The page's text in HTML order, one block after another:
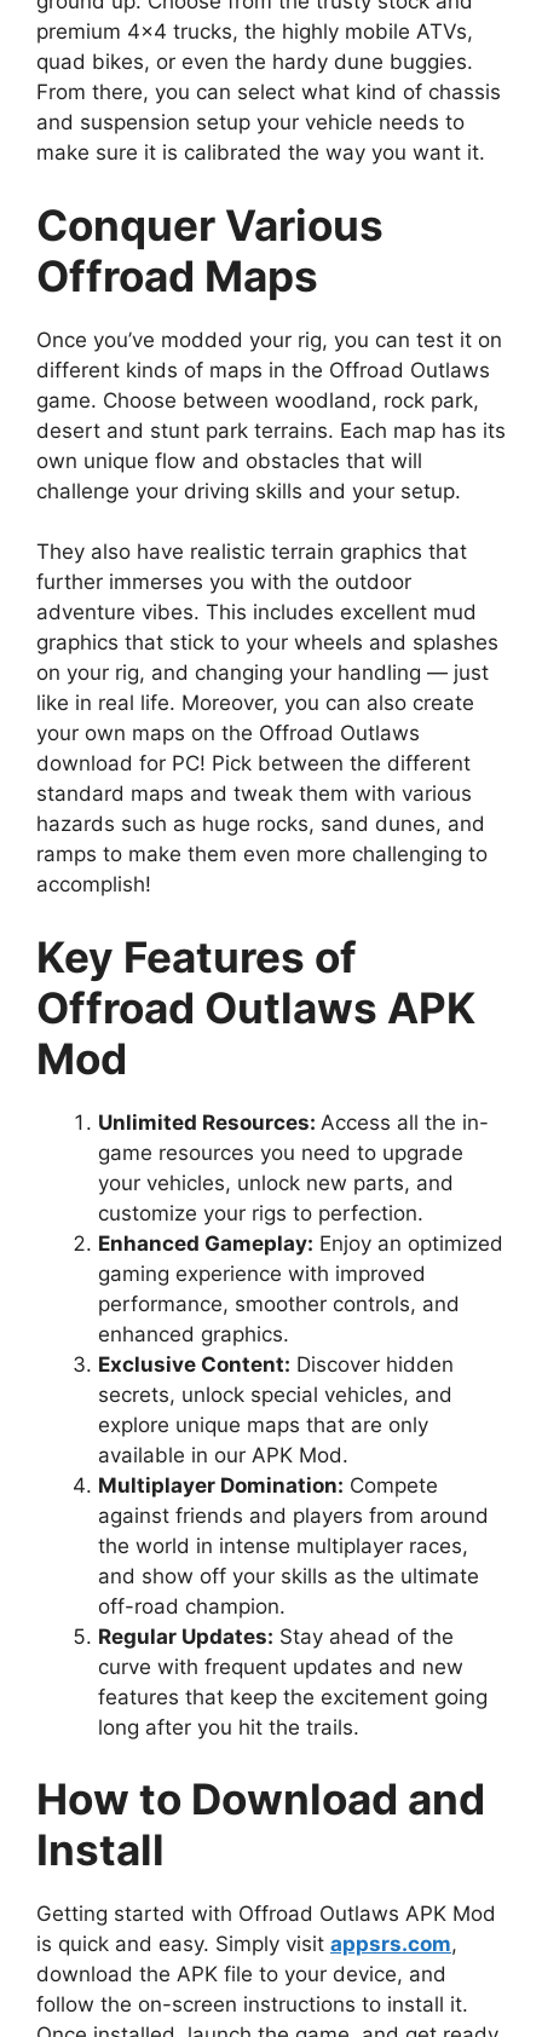
premium 4×4 trucks, the highly mobile ATVs,
quad bikes, or even the hardy dune buggies.
From there, you can select what kind of chassis
and suspension setup your vehicle needs to
make sure it is calibrated the way you want it.
Conquer Various
Offroad Maps
Once you’ve modded your rig, you can test it on
different kinds of maps in the Offroad Outlaws
game. Choose between woodland, rock park,
desert and stunt park terrains. Each map has its
own unique flow and obstacles that will
challenge your driving skills and your setup.
They also have realistic terrain graphics that
further immerses you with the outdoor
adventure vibes. This includes excellent mud
graphics that stick to your wheels and splashes
on your rig, and changing your handling — just
like in real life. Moreover, you can also create
your own maps on the Offroad Outlaws
download for PC! Pick between the different
standard maps and tweak them with various
hazards such as huge rocks, sand dunes, and
ramps to make them even more challenging to
accomplish!
Key Features of
Offroad Outlaws APK
Mod
Unlimited Resources: Access all the in-
game resources you need to upgrade
your vehicles, unlock new parts, and
customize your rigs to perfection.
Enhanced Gameplay: Enjoy an optimized
gaming experience with improved
performance, smoother controls, and
enhanced graphics.
Exclusive Content: Discover hidden
secrets, unlock special vehicles, and
explore unique maps that are only
available in our APK Mod.
Multiplayer Domination: Compete
against friends and players from around
the world in intense multiplayer races,
and show off your skills as the ultimate
off-road champion.
Regular Updates: Stay ahead of the
curve with frequent updates and new
features that keep the excitement going
long after you hit the trails.
How to Download and
Install
Getting started with Offroad Outlaws APK Mod
is quick and easy. Simply visit appsrs.com,
download the APK file to your device, and
follow the on-screen instructions to install it.